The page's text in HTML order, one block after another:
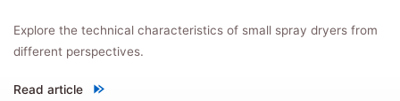
Explore the technical characteristics of small spray dryers from
different perspectives.
Read article
"Technical exploration of small spray dryers